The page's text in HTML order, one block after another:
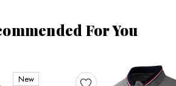
For You
New